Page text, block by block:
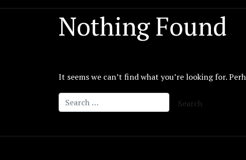
Nothing Found
It seems we can’t find what you’re looking for.